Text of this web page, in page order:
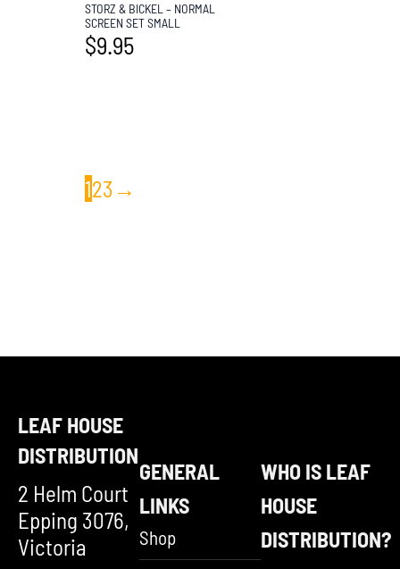
STORZ & BICKEL – NORMAL
SCREEN SET SMALL
$9.95
123 →
LEAF HOUSE
DISTRIBUTION
2 Helm Court
Epping 3076,
Victoria
GENERAL
LINKS
Shop
WHO IS LEAF
HOUSE
DISTRIBUTION?